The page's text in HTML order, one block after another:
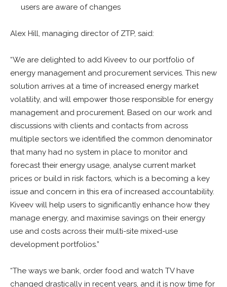
users are aware of changes
Alex Hill, managing director of ZTP, said:
“We are delighted to add Kiveev to our portfolio of
energy management and procurement services. This new
solution arrives at a time of increased energy market
volatility, and will empower those responsible for energy
management and procurement. Based on our work and
discussions with clients and contacts from across
multiple sectors we identified the common denominator
that many had no system in place to monitor and
forecast their energy usage, analyse current market
prices or build in risk factors, which is a becoming a key
issue and concern in this era of increased accountability.
Kiveev will help users to significantly enhance how they
manage energy, and maximise savings on their energy
use and costs across their multi-site mixed-use
development portfolios.”
“The ways we bank, order food and watch TV have
changed drastically in recent years, and it is now time for